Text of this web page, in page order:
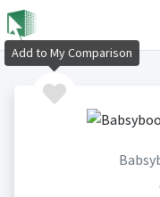
Add to My Comparison